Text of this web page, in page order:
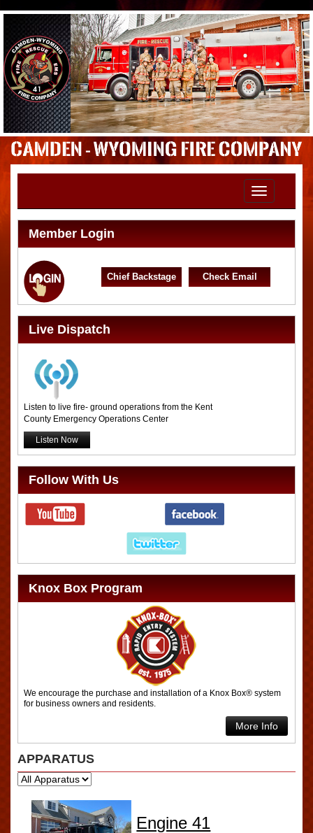
Toggle
navigation
Member Login
Chief Backstage Check Email
Live Dispatch
Listen to live fire- ground operations from the Kent
County Emergency Operations Center
Listen Now
Follow With Us
Knox Box Program
We encourage the purchase and installation of a Knox Box® system
for business owners and residents.
More Info
APPARATUS
Engine 41